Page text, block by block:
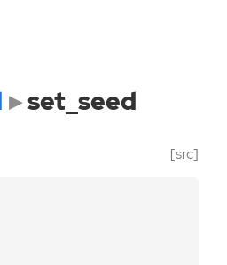
set_seed
[src]